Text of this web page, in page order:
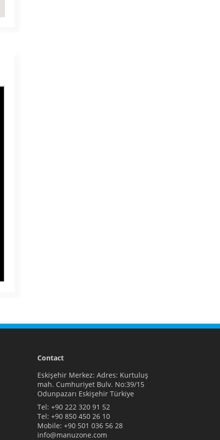
Contact
Eskişehir Merkez: Adres: Kurtuluş
mah. Cumhuriyet Bulv. No:39/15
Odunpazarı Eskişehir Türkiye
Tel: +90 222 320 91 52
Tel: +90 850 450 26 10
Mobile: +90 501 036 56 28
info@manuzone.com